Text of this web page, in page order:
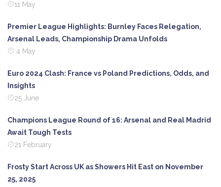
11 May
Premier League Highlights: Burnley Faces Relegation,
Arsenal Leads, Championship Drama Unfolds
4 May
Euro 2024 Clash: France vs Poland Predictions, Odds, and
Insights
25 June
Champions League Round of 16: Arsenal and Real Madrid
Await Tough Tests
21 February
Frosty Start Across UK as Showers Hit East on November
25, 2025